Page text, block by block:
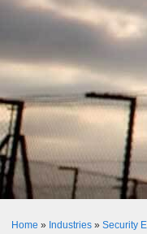
Home » Industries» Security